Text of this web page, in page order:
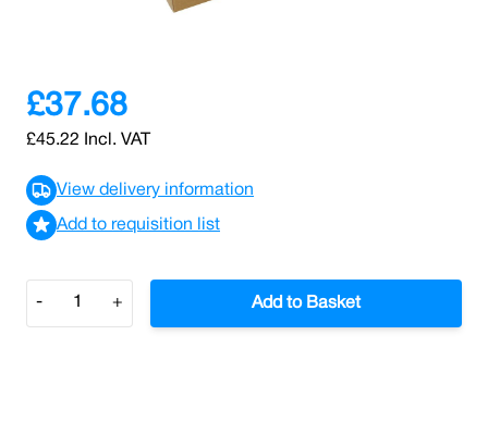
£37.68
£45.22 Incl. VAT
View delivery information
Add to requisition list
Quantity
- + Add to Basket